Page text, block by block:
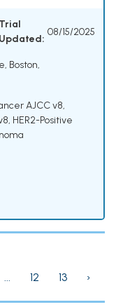
Trial
Updated:
08/15/2025
Boston,
AJCC v8,
, HER2-Positive
... 12 13 ›